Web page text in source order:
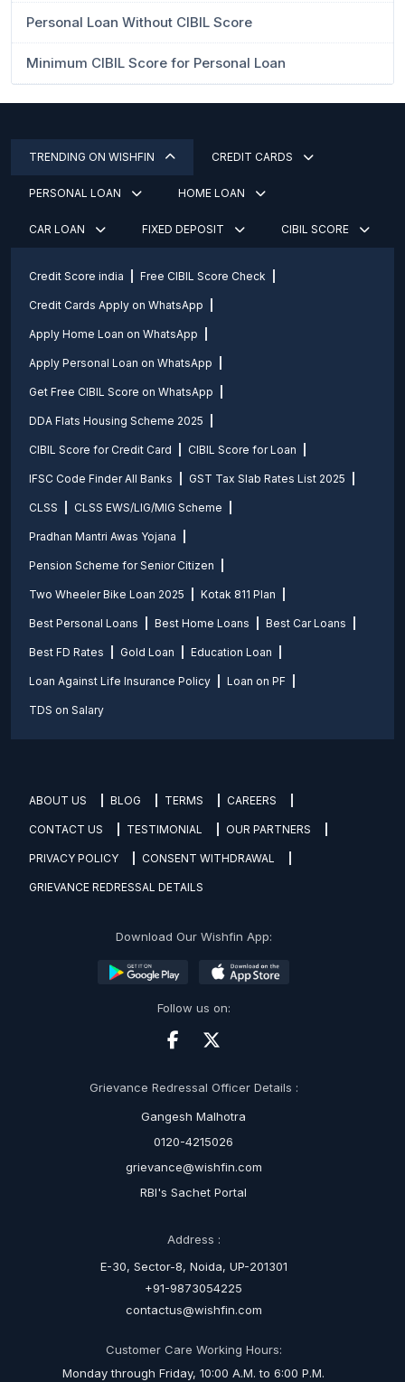
Personal Loan Without CIBIL Score
Minimum CIBIL Score for Personal Loan
TRENDING ON WISHFIN CREDIT CARDS
PERSONAL LOAN HOME LOAN
CAR LOAN FIXED DEPOSIT CIBIL SCORE
Credit Score india Free CIBIL Score Check
Credit Cards Apply on WhatsApp
Apply Home Loan on WhatsApp
Apply Personal Loan on WhatsApp
Get Free CIBIL Score on WhatsApp
DDA Flats Housing Scheme 2025
CIBIL Score for Credit Card CIBIL Score for Loan
IFSC Code Finder All Banks GST Tax Slab Rates List 2025
CLSS CLSS EWS/LIG/MIG Scheme
Pradhan Mantri Awas Yojana
Pension Scheme for Senior Citizen
Two Wheeler Bike Loan 2025 Kotak 811 Plan
Best Personal Loans Best Home Loans Best Car Loans
Best FD Rates Gold Loan Education Loan
Loan Against Life Insurance Policy Loan on PF
TDS on Salary
ABOUT US BLOG TERMS CAREERS
CONTACT US TESTIMONIAL OUR PARTNERS
PRIVACY POLICY CONSENT WITHDRAWAL
GRIEVANCE REDRESSAL DETAILS
Download Our Wishfin App:
Follow us on:
Grievance Redressal Officer Details :
Gangesh Malhotra
0120-4215026
grievance@wishfin.com
RBI's Sachet Portal
Address :
E-30, Sector-8, Noida, UP-201301
+91-9873054225
contactus@wishfin.com
Customer Care Working Hours:
Monday through Friday, 10:00 A.M. to 6:00 P.M.